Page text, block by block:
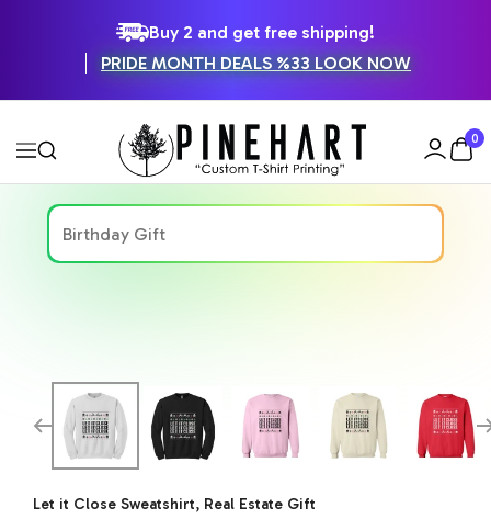
Buy 2 and get free shipping!
PRIDE MONTH DEALS %33 LOOK NOW
Navigation
Pinehart 0
Let it Close Sweatshirt, Real Estate Gift